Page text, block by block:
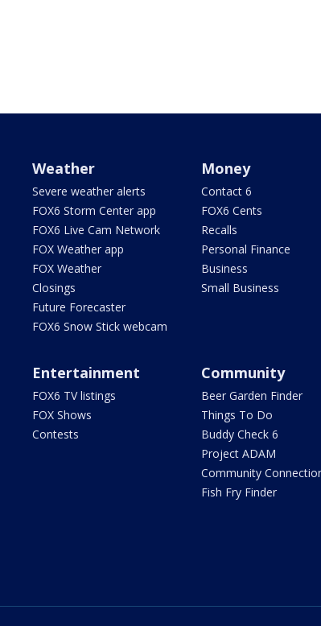
Weather
Severe weather alerts
FOX6 Storm Center app
FOX6 Live Cam Network
FOX Weather app
FOX Weather
Closings
Future Forecaster
FOX6 Snow Stick webcam
Money
Contact 6
FOX6 Cents
Recalls
Personal Finance
Business
Small Business
Entertainment
FOX6 TV listings
FOX Shows
Contests
Community
Beer Garden Finder
Things To Do
Buddy Check 6
Project ADAM
Community
Fish Fry Finder